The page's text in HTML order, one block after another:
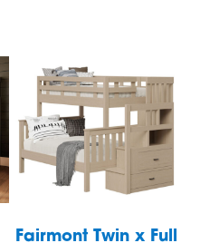
Fairmont Twin x Full